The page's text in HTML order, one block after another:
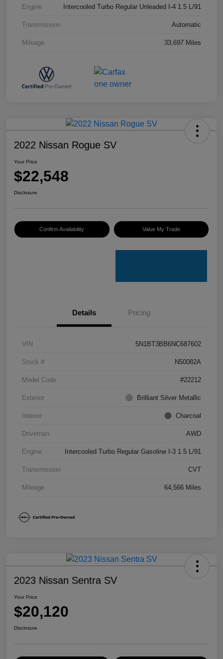
Engine Intercooled Turbo Regular Unleaded I-4 1.5 L/91
Transmission Automatic
Mileage 33,697 Miles
2022 Nissan Rogue SV
Your Price
$22,548
Disclosure
Confirm Availability Value My Trade
Details Pricing
VIN 5N1BT3BB6NC687602
Stock # N50082A
Model Code #22212
Exterior Brilliant Silver Metallic
Interior Charcoal
Drivetrain AWD
Engine Intercooled Turbo Regular Gasoline I-3 1.5 L/91
Transmission CVT
Mileage 64,566 Miles
2023 Nissan Sentra SV
Your Price
$20,120
Disclosure